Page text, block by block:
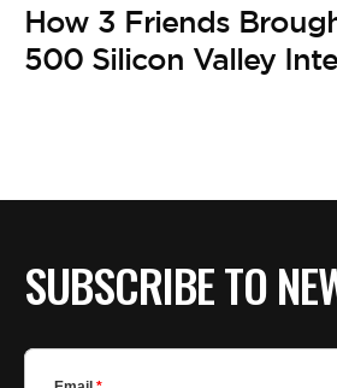
How 3 Friends
500 Silicon Valley
SUBSCRIBE TO